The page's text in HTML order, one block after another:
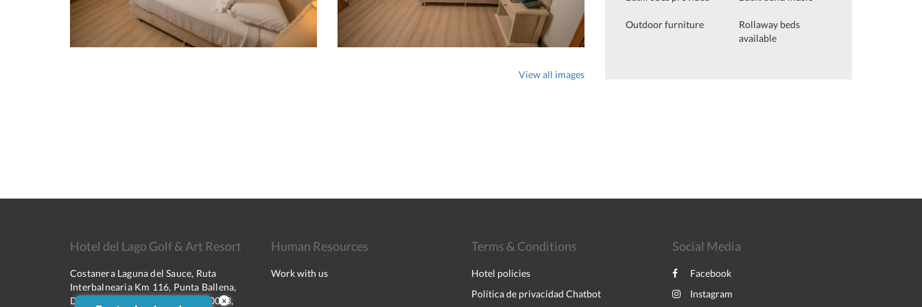
View all images
Outdoor furniture
Rollaway beds
available
Hotel del Lago Golf & Art Resort
Costanera Laguna del Sauce, Ruta
Interbalnearia Km 116, Punta Ballena,
Departamento de Maldonado, 20003,
Human Resources
Work with us
Terms & Conditions
Hotel policies
Política de privacidad Chatbot
Social Media
Facebook
Instagram
×